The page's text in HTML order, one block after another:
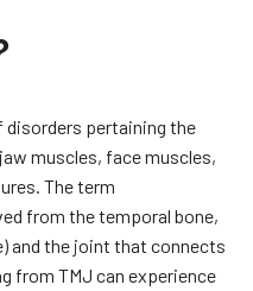
disorders pertaining the
muscles, face muscles,
The term
from the temporal bone,
and the joint that connects
from TMJ can experience